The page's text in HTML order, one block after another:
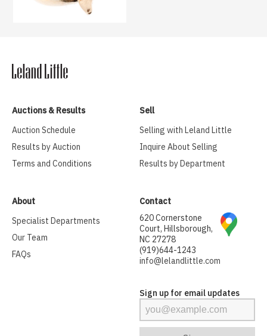
Auctions & Results
Auction Schedule
Results by Auction
Terms and Conditions
Sell
Selling with Leland Little
Inquire About Selling
Results by Department
About
Specialist Departments
Our Team
FAQs
Contact
620 Cornerstone
Court, Hillsborough,
NC 27278
(919)644-1243
info@lelandlittle.com
Sign up for email updates